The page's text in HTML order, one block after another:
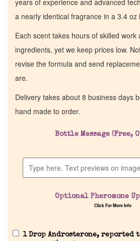
years of experience and advanced
a nearly identical fragrance in a 3.4 oz
Each scent takes hours of skilled work
ingredients, yet we keep prices low.
revise the formula and send
are.
Delivery takes about 8 business days
hand made to order.
Bottle Message (Free,
Optional Pheromone
Click For More Info
1 Drop Androsterone, reported